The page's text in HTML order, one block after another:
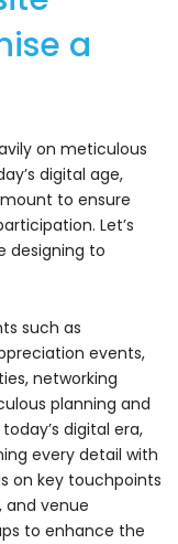
a
on meticulous
digital age,
to ensure
Let’s
designing to
such as
events,
networking
planning and
digital era,
every detail with
on key touchpoints
and venue
to enhance the